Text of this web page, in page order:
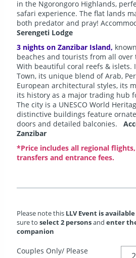
in the Ngorongoro Highlands,
safari experience. The flat lands
both predator and pray!
Serengeti Lodge
3 nights on Zanzibar Island,
beaches and tourists from all
With beautiful coral reefs & islets.
Town, its unique blend of Arab,
European architectural styles, its
its history as a major trading hub
The city is a UNESCO World
distinctive buildings feature
doors and detailed balconies.
Zanzibar
*Price includes all regional
transfers and entrance fees.
Please note this LLV Event is available
sure to select 2 personsand enter
companion
Couples Only/ Please